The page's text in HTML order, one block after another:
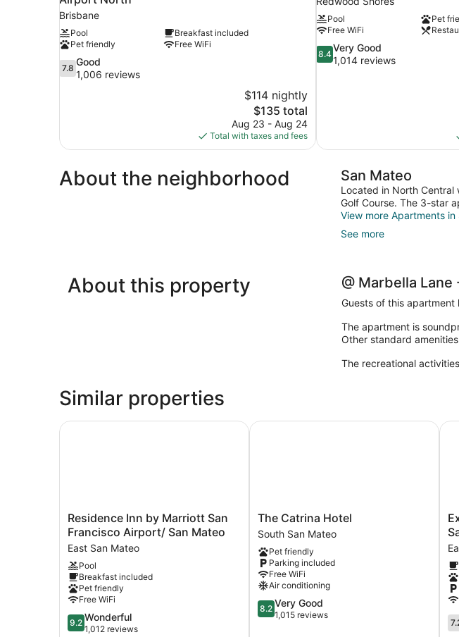
Brisbane
Pool
Breakfast included
Pet friendly
Free WiFi
7.8
out
7.8
Good
1,006 reviews
$114 nightly
The
price
is
$135
$135 total
Aug 23 - Aug 24
Total with taxes and fees
Pool
Pet
Free WiFi
8.4
out
8.4
Very Good
1,014 reviews
About the neighborhood San Mateo
Located in North Central
Golf Course. The 3-star
View more Apartments in
See more
About this property @ Marbella
Guests of this
The apartment is
Other standard
The recreational
Similar properties
Residence
Inn
by
Marriott
San
Francisco
Airport/
San
Mateo
East
Residence Inn by Marriott San
Francisco Airport/ San Mateo
East San Mateo
Pool
Breakfast included
Pet friendly
Free WiFi
9.2
out
9.2 Wonderful
1,012 reviews
Residence Inn by Marriott San Francisco Airport/ San Mateo
The
Catrina
Hotel
South
San
Mateo
The Catrina Hotel
South San Mateo
Pet friendly
Parking included
Free WiFi
Air conditioning
8.2
out
8.2 Very Good
1,015 reviews
The Catrina Hotel
7.2